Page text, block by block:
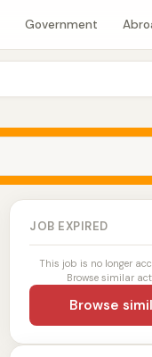
Government
JOB EXPIRED
This job is no longer
Browse similar
Browse